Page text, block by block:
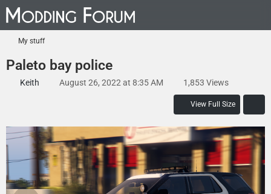
My stuff
Paleto bay police
Keith August 26, 2022 at 8:35 AM 1,853 Views
View Full Size